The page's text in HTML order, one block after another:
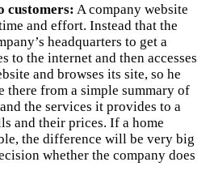
customers: A company website
and effort. Instead that the
headquarters to get a
to the internet and then accesses
and browses its site, so he
from a simple summary of
the services it provides to a
and their prices. If a home
the difference will be very big
whether the company does